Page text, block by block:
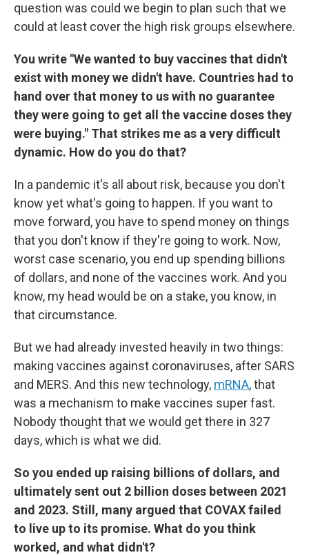
question was could we begin to plan such that we
could at least cover the high risk groups elsewhere.
You write "We wanted to buy vaccines that didn't
exist with money we didn't have. Countries had to
hand over that money to us with no guarantee
they were going to get all the vaccine doses they
were buying." That strikes me as a very difficult
dynamic. How do you do that?
In a pandemic it's all about risk, because you don't
know yet what's going to happen. If you want to
move forward, you have to spend money on things
that you don't know if they're going to work. Now,
worst case scenario, you end up spending billions
of dollars, and none of the vaccines work. And you
know, my head would be on a stake, you know, in
that circumstance.
But we had already invested heavily in two things:
making vaccines against coronaviruses, after SARS
and MERS. And this new technology, mRNA, that
was a mechanism to make vaccines super fast.
Nobody thought that we would get there in 327
days, which is what we did.
So you ended up raising billions of dollars, and
ultimately sent out 2 billion doses between 2021
and 2023. Still, many argued that COVAX failed
to live up to its promise. What do you think
worked, and what didn't?